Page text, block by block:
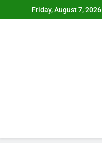
to
Friday, August 7, 2026